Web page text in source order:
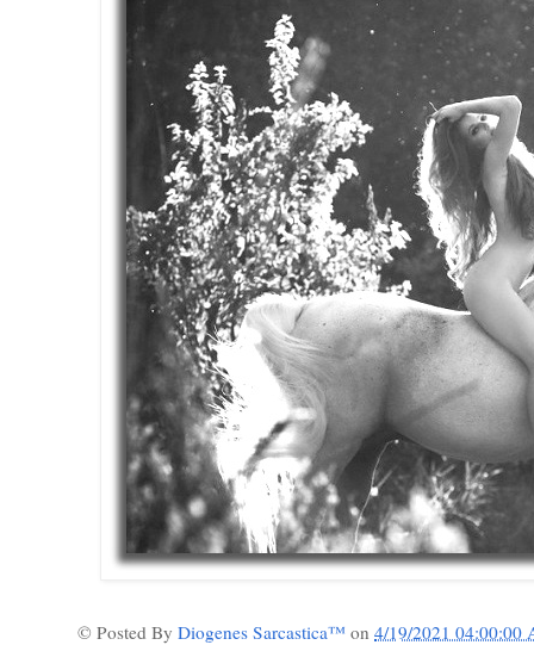
© Posted By Diogenes Sarcastica™ on 4/19/2021 04:00:00